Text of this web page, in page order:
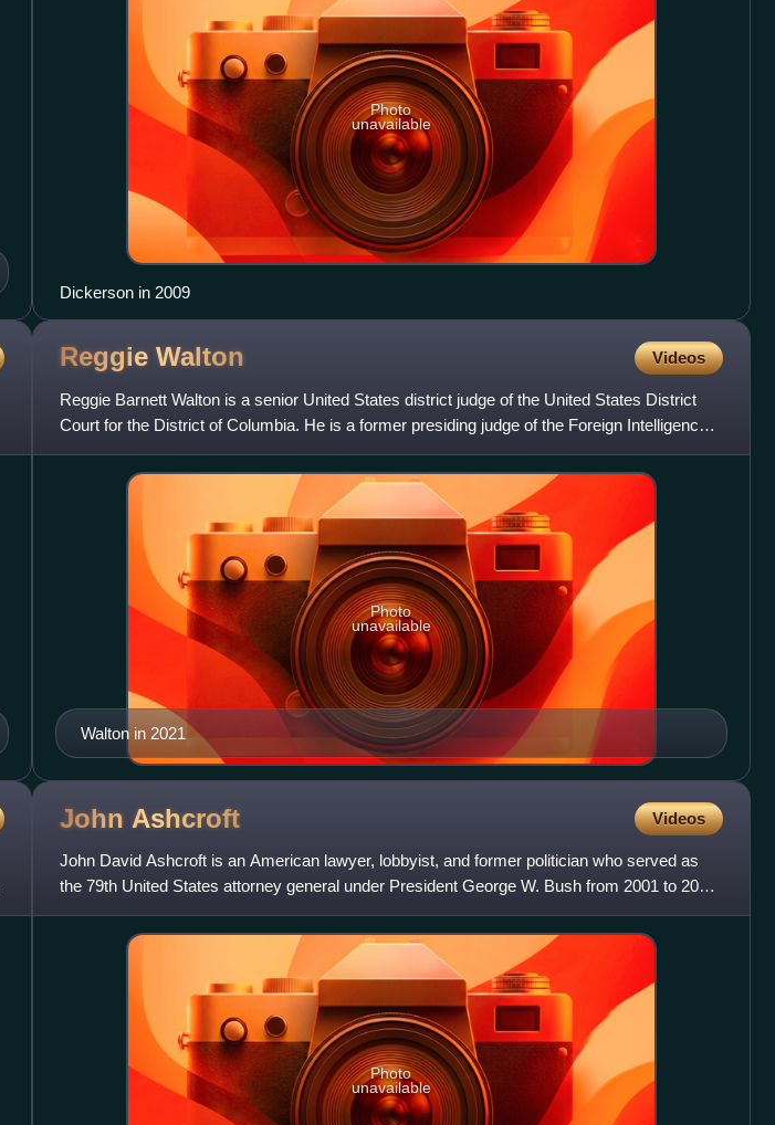
Photo
unavailable
Dickerson in 2009
Reggie Walton Videos
Reggie Barnett Walton is a senior United States district judge of the United States District
Court for the District of Columbia. He is a former presiding judge of the Foreign Intelligence
Surveillance
Walton in 2021
Photo
unavailable
John Ashcroft Videos
John David Ashcroft is an American lawyer, lobbyist, and former politician who served as
the 79th United States attorney general under President George W. Bush from 2001 to 2005.
A Republican from Mis
Photo
unavailable